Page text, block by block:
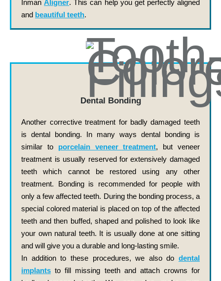
InmanAligner. This can help you get perfectly aligned
and beautiful teeth.
Dental Bonding
Another corrective treatment for badly damaged teeth
is dental bonding. In many ways dental bonding is
similar to porcelain veneer treatment, but veneer
treatment is usually reserved for extensively damaged
teeth which cannot be restored using any other
treatment. Bonding is recommended for people with
only a few affected teeth. During the bonding process, a
special colored material is placed on top of the affected
teeth and then buffed, shaped and polished to look like
your own natural teeth. It is usually done at one sitting
and will give you a durable and long-lasting smile.
In addition to these procedures, we also do dental
implants to fill missing teeth and attach crowns for